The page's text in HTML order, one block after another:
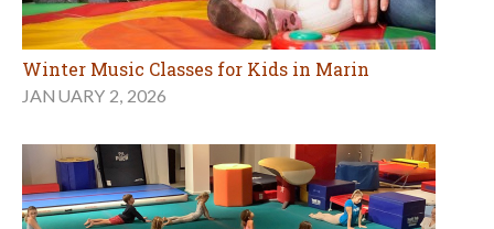
Winter Music Classes for Kids in Marin
JANUARY 2, 2026